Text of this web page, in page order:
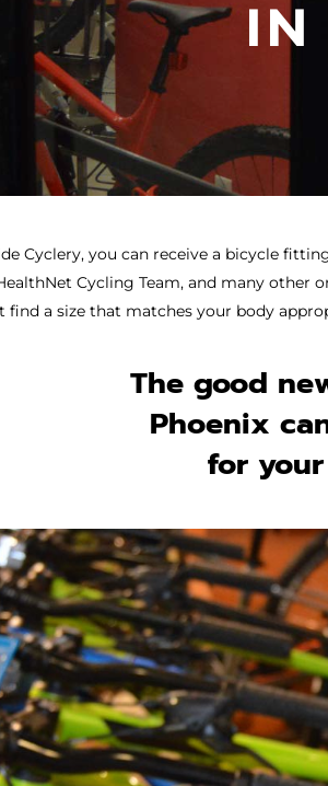
IN
Cyclery, you can receive a bicycle
Cycling Team, and many other
find a size that matches your body
The good
Phoenix
for